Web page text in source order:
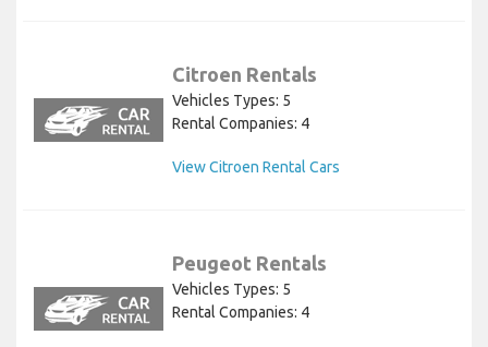
Citroen Rentals
Vehicles Types: 5
Rental Companies: 4
View Citroen Rental Cars
Peugeot Rentals
Vehicles Types: 5
Rental Companies: 4